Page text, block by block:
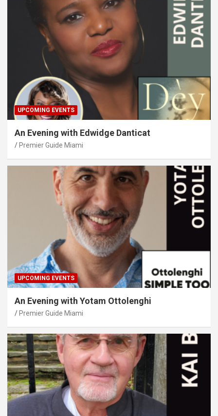
UPCOMING EVENTS
An Evening with Edwidge Danticat
Premier Guide Miami
UPCOMING EVENTS
An Evening with Yotam Ottolenghi
Premier Guide Miami